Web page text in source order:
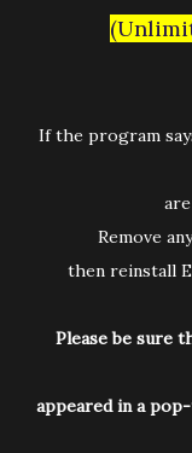
If the program
Remove
then reinstall
Please be sure
appeared in a